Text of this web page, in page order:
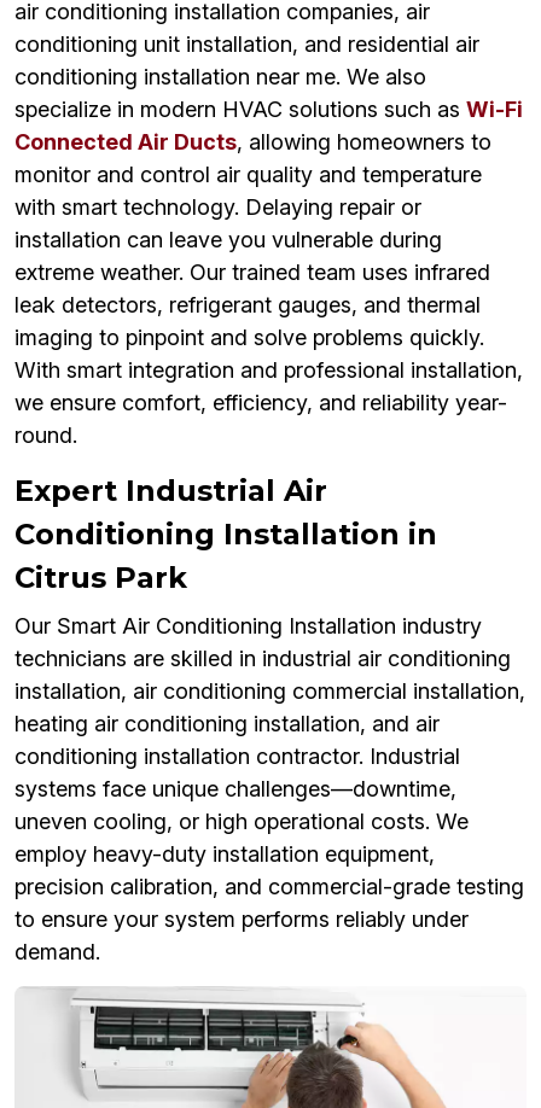
air conditioning installation companies, air
conditioning unit installation, and residential air
conditioning installation near me. We also
specialize in modern HVAC solutions such as Wi-Fi
Connected Air Ducts, allowing homeowners to
monitor and control air quality and temperature
with smart technology. Delaying repair or
installation can leave you vulnerable during
extreme weather. Our trained team uses infrared
leak detectors, refrigerant gauges, and thermal
imaging to pinpoint and solve problems quickly.
With smart integration and professional installation,
we ensure comfort, efficiency, and reliability year-
round.
Expert Industrial Air
Conditioning Installation in
Citrus Park
Our Smart Air Conditioning Installation industry
technicians are skilled in industrial air conditioning
installation, air conditioning commercial installation,
heating air conditioning installation, and air
conditioning installation contractor. Industrial
systems face unique challenges—downtime,
uneven cooling, or high operational costs. We
employ heavy-duty installation equipment,
precision calibration, and commercial-grade testing
to ensure your system performs reliably under
demand.